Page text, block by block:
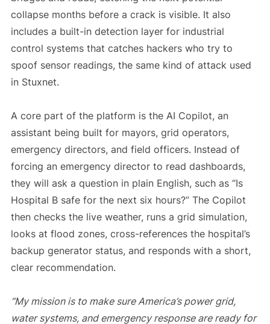
collapse months before a crack is visible. It also
includes a built-in detection layer for industrial
control systems that catches hackers who try to
spoof sensor readings, the same kind of attack used
in Stuxnet.
A core part of the platform is the AI Copilot, an
assistant being built for mayors, grid operators,
emergency directors, and field officers. Instead of
forcing an emergency director to read dashboards,
they will ask a question in plain English, such as “Is
Hospital B safe for the next six hours?” The Copilot
then checks the live weather, runs a grid simulation,
looks at flood zones, cross-references the hospital’s
backup generator status, and responds with a short,
clear recommendation.
“My mission is to make sure America’s power grid,
water systems, and emergency response are ready for